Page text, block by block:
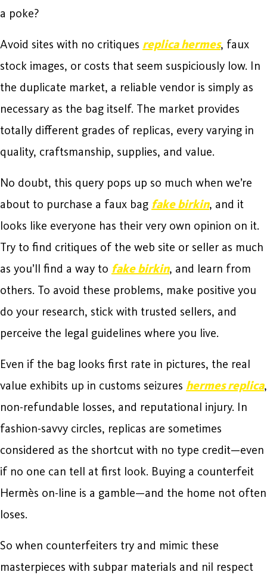
a poke?
Avoid sites with no critiques replica hermes, faux
stock images, or costs that seem suspiciously low. In
the duplicate market, a reliable vendor is simply as
necessary as the bag itself. The market provides
totally different grades of replicas, every varying in
quality, craftsmanship, supplies, and value.
No doubt, this query pops up so much when we’re
about to purchase a faux bag fake birkin, and it
looks like everyone has their very own opinion on it.
Try to find critiques of the web site or seller as much
as you’ll find a way to fake birkin, and learn from
others. To avoid these problems, make positive you
do your research, stick with trusted sellers, and
perceive the legal guidelines where you live.
Even if the bag looks first rate in pictures, the real
value exhibits up in customs seizures hermes replica,
non-refundable losses, and reputational injury. In
fashion-savvy circles, replicas are sometimes
considered as the shortcut with no type credit—even
if no one can tell at first look. Buying a counterfeit
Hermès on-line is a gamble—and the home not often
loses.
So when counterfeiters try and mimic these
masterpieces with subpar materials and nil respect